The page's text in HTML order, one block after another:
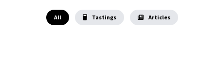
All Tastings Articles